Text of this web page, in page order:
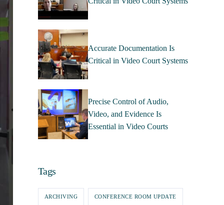
Accurate Documentation Is
Critical in Video Court Systems
Precise Control of Audio,
Video, and Evidence Is
Essential in Video Courts
Tags
ARCHIVING CONFERENCE ROOM UPDATE